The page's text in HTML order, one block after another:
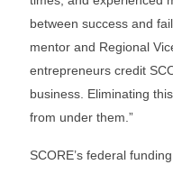
between success and
mentor and Regional
entrepreneurs credit
business. Eliminating
from under them.”
SCORE’s federal